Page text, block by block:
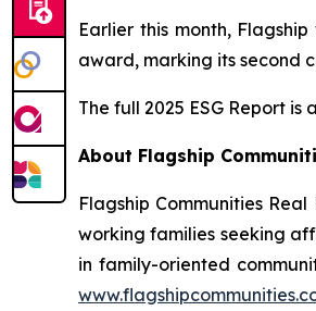
Earlier this month,
award, marking its second
The full 2025 ESG Report
About Flagship
Flagship Communities
working families seeking
in family-oriented